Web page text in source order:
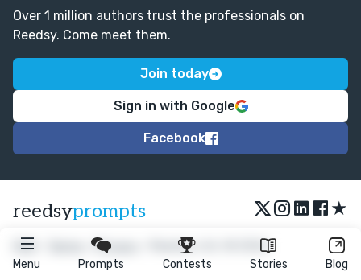
Menu Prompts Contests Stories Blog
Over 1 million authors trust the professionals on
Reedsy. Come meet them.
Join today
Sign in with Google
Facebook
reedsyprompts ★
FAQ •Privacy • Reedsy Ltd. © 2026